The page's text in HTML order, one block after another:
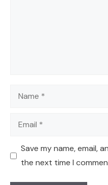
Name
Email
Save my name, email,
the next time I